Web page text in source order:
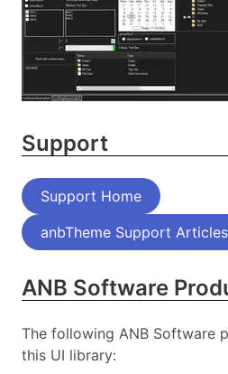
Support
Support Home
anbTheme Support Articles
ANB Software
The following ANB Software
this UI library: